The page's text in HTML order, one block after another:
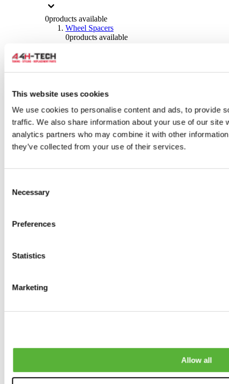
This website uses cookies
We use cookies to personalise content and ads, to provide
traffic. We also share information about your use of our site
analytics partners who may combine it with other
they’ve collected from your use of their services.
Selection
Necessary
Preferences
Statistics
Marketing
Allow all
0products available
Wheel Spacers
0products available
0products available
0products available
0 products available
Tyres
products available
Brakes
Brake Discs
0products available
0products available
0products available